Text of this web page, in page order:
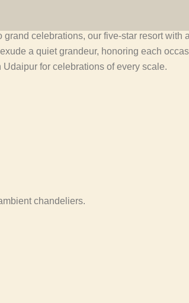
celebrations, our five-star resort
a quiet grandeur, honoring each
for celebrations of every scale.
chandeliers.